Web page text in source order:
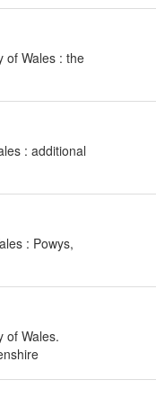
of Wales : the
: additional
: Powys,
of Wales.